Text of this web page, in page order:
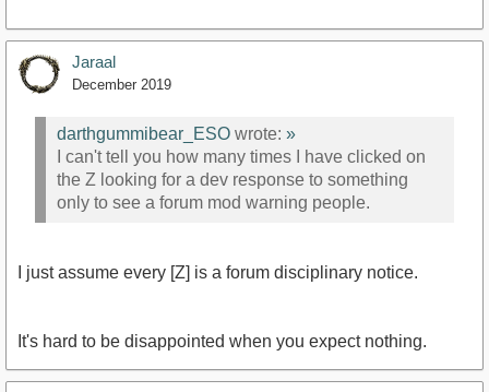
Jaraal
December 2019
darthgummibear_ESO wrote: »
I can't tell you how many times I have clicked on
the Z looking for a dev response to something
only to see a forum mod warning people.
I just assume every [Z] is a forum disciplinary notice.
It's hard to be disappointed when you expect nothing.